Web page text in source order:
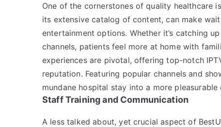
One of the cornerstones of quality healthcare
its extensive catalog of content, can make
entertainment options. Whether it’s catching
channels, patients feel more at home with
experiences are pivotal, offering top-notch
reputation. Featuring popular channels and
mundane hospital stay into a more pleasurable
Staff Training and Communication
A less talked about, yet crucial aspect of